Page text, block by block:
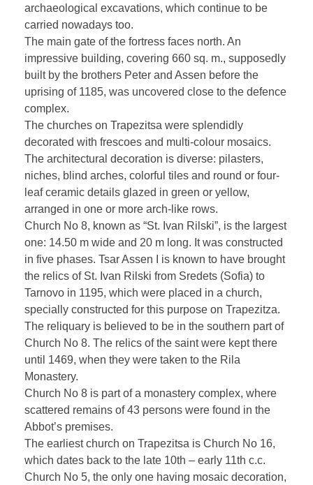
archaeological excavations, which continue to be
carried nowadays too.
The main gate of the fortress faces north. An
impressive building, covering 660 sq. m., supposedly
built by the brothers Peter and Assen before the
uprising of 1185, was uncovered close to the defence
complex.
The churches on Trapezitsa were splendidly
decorated with frescoes and multi-colour mosaics.
The architectural decoration is diverse: pilasters,
niches, blind arches, colorful tiles and round or four-
leaf ceramic details glazed in green or yellow,
arranged in one or more arch-like rows.
Church No 8, known as “St. Ivan Rilski”, is the largest
one: 14.50 m wide and 20 m long. It was constructed
in five phases. Tsar Assen I is known to have brought
the relics of St. Ivan Rilski from Sredets (Sofia) to
Tarnovo in 1195, which were placed in a church,
specially constructed for this purpose on Trapezitza.
The reliquary is believed to be in the southern part of
Church No 8. The relics of the saint were kept there
until 1469, when they were taken to the Rila
Monastery.
Church No 8 is part of a monastery complex, where
scattered remains of 43 persons were found in the
Abbot’s premises.
The earliest church on Trapezitsa is Church No 16,
which dates back to the late 10th – early 11th c.c.
Church No 5, the only one having mosaic decoration,